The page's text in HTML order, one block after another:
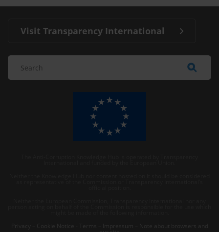
Visit Transparency International
Privacy
Cookie Notice Terms Impressum Note about browsers and